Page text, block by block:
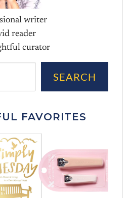
writer
reader
curator
SEARCH
FAVORITES